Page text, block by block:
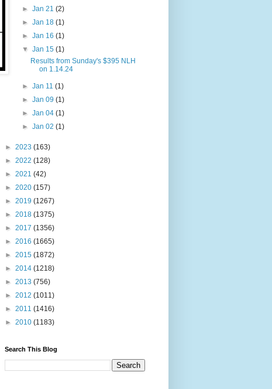
► Jan 21 (2)
► Jan 18 (1)
► Jan 16 (1)
▼ Jan 15 (1)
Results from Sunday's $395 NLH
on 1.14.24
► Jan 11 (1)
► Jan 09 (1)
► Jan 04 (1)
► Jan 02 (1)
► 2023 (163)
► 2022 (128)
► 2021 (42)
► 2020 (157)
► 2019 (1267)
► 2018 (1375)
► 2017 (1356)
► 2016 (1665)
► 2015 (1872)
► 2014 (1218)
► 2013 (756)
► 2012 (1011)
► 2011 (1416)
► 2010 (1183)
Search This Blog